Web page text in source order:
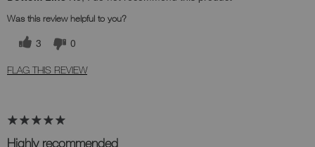
Was this review helpful to you?
3 0
FLAG THIS REVIEW
Highly recommended